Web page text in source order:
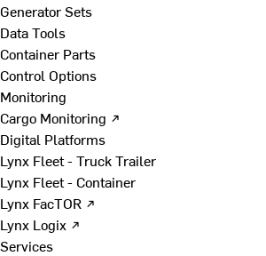
Generator Sets
Data Tools
Container Parts
Control Options
Monitoring
Cargo Monitoring ↗
Digital Platforms
Lynx Fleet - Truck Trailer
Lynx Fleet - Container
Lynx FacTOR ↗
Lynx Logix ↗
Services